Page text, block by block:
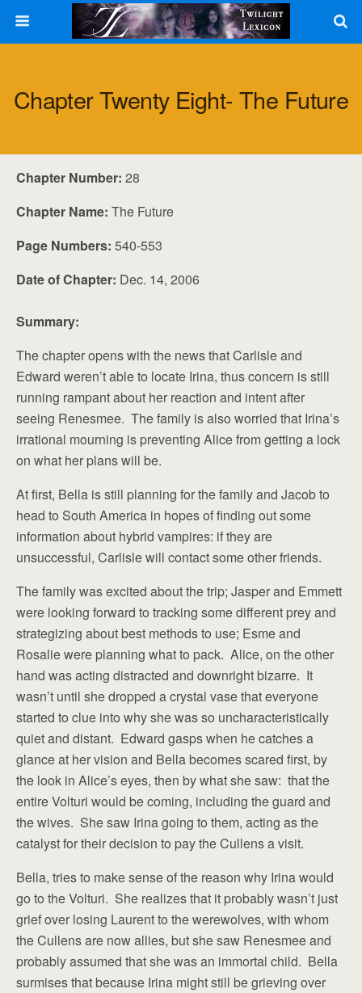
Chapter Twenty Eight- The Future
Chapter Number: 28
Chapter Name: The Future
Page Numbers: 540-553
Date of Chapter: Dec. 14, 2006
Summary:
The chapter opens with the news that Carlisle and
Edward weren’t able to locate Irina, thus concern is still
running rampant about her reaction and intent after
seeing Renesmee. The family is also worried that Irina’s
irrational mourning is preventing Alice from getting a lock
on what her plans will be.
At first, Bella is still planning for the family and Jacob to
head to South America in hopes of finding out some
information about hybrid vampires: if they are
unsuccessful, Carlisle will contact some other friends.
The family was excited about the trip; Jasper and Emmett
were looking forward to tracking some different prey and
strategizing about best methods to use; Esme and
Rosalie were planning what to pack. Alice, on the other
hand was acting distracted and downright bizarre. It
wasn’t until she dropped a crystal vase that everyone
started to clue into why she was so uncharacteristically
quiet and distant. Edward gasps when he catches a
glance at her vision and Bella becomes scared first, by
the look in Alice’s eyes, then by what she saw: that the
entire Volturi would be coming, including the guard and
the wives. She saw Irina going to them, acting as the
catalyst for their decision to pay the Cullens a visit.
Bella, tries to make sense of the reason why Irina would
go to the Volturi. She realizes that it probably wasn’t just
grief over losing Laurent to the werewolves, with whom
the Cullens are now allies, but she saw Renesmee and
probably assumed that she was an immortal child. Bella
surmises that because Irina might still be grieving over